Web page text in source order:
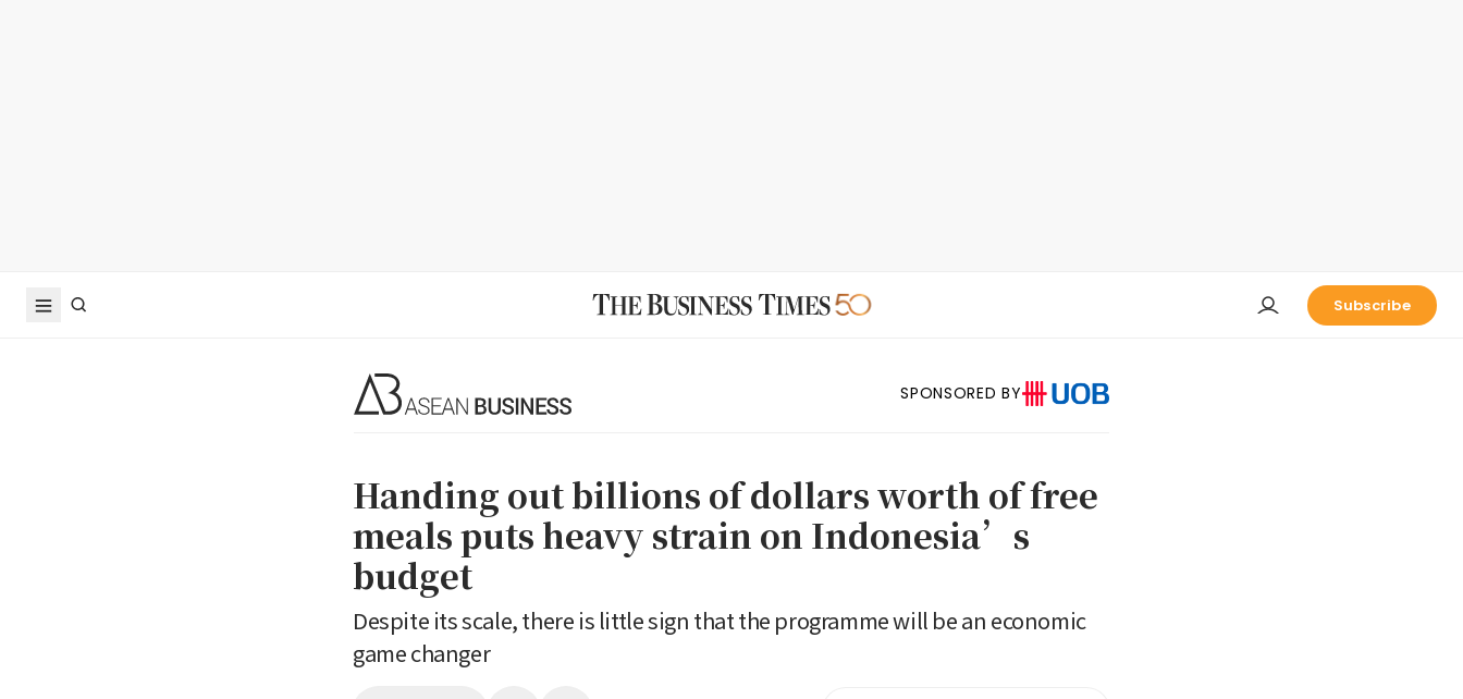
Subscribe
SPONSORED BY
Handing out billions of dollars worth of free
meals puts heavy strain on Indonesia’s
budget
Despite its scale, there is little sign that the programme will be an economic
game changer